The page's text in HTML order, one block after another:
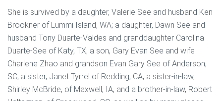
She is survived by a daughter, Valerie See and husband Ken
Brookner of Lummi Island, WA; a daughter, Dawn See and
husband Tony Duarte-Valdes and granddaughter Carolina
Duarte-See of Katy, TX; a son, Gary Evan See and wife
Charlene Zhao and grandson Evan Gary See of Anderson,
SC; a sister, Janet Tyrrel of Redding, CA, a sister-in-law,
Shirley McBride, of Maxwell, IA, and a brother-in-law, Robert